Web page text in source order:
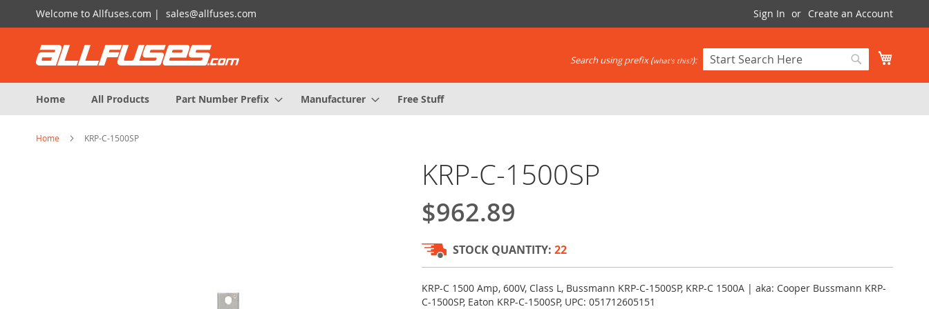
Skip
to
Welcome to Allfuses.com | sales@allfuses.com Sign In Create an Account
Search
Search using prefix (what's this?):
Home
All Products Part Number Prefix Manufacturer Free Stuff
Home KRP-C-1500SP
KRP-C-1500SP
$962.89
STOCK QUANTITY: 22
KRP-C 1500 Amp, 600V, Class L, Bussmann KRP-C-1500SP, KRP-C 1500A | aka: Cooper Bussmann KRP-
C-1500SP, Eaton KRP-C-1500SP, UPC: 051712605151